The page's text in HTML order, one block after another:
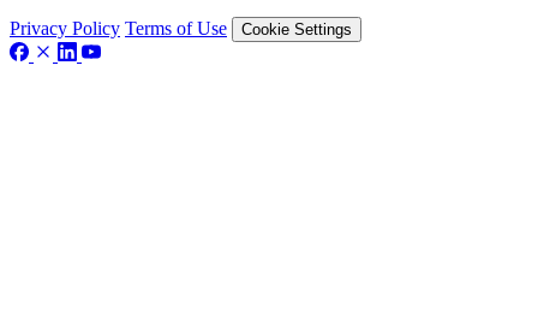
Privacy Policy Terms of Use Cookie Settings